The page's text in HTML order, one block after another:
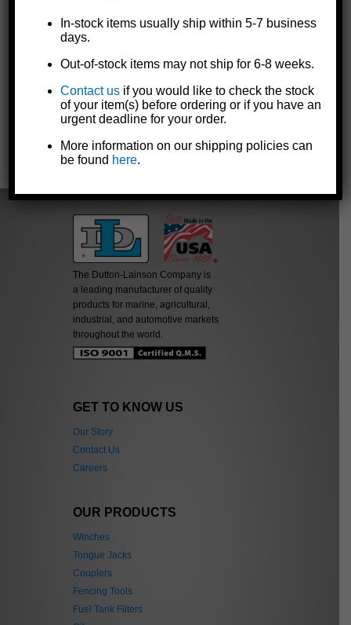
Replacement spout for Goldenrod® 120-series oilers
Optional replacement for all
models
Made in the U.S.A.
« Previous Next »
The Dutton-Lainson Company is
a leading manufacturer of quality
products for marine, agricultural,
industrial, and automotive markets
throughout the world.
GET TO KNOW US
Our Story
Contact Us
Careers
OUR PRODUCTS
Winches
Tongue Jacks
Couplers
Fencing Tools
Fuel Tank Filters
In-stock items usually ship within 5-7 business
days.
Out-of-stock items may not ship for 6-8 weeks.
Contact us if you would like to check the stock
of your item(s) before ordering or if you have an
urgent deadline for your order.
More information on our shipping policies can
be found here.